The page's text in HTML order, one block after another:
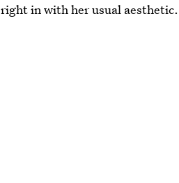
right in with her usual aesthetic.